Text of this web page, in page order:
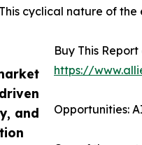
and
cyclical nature of
Buy This
https://
Opportunities: